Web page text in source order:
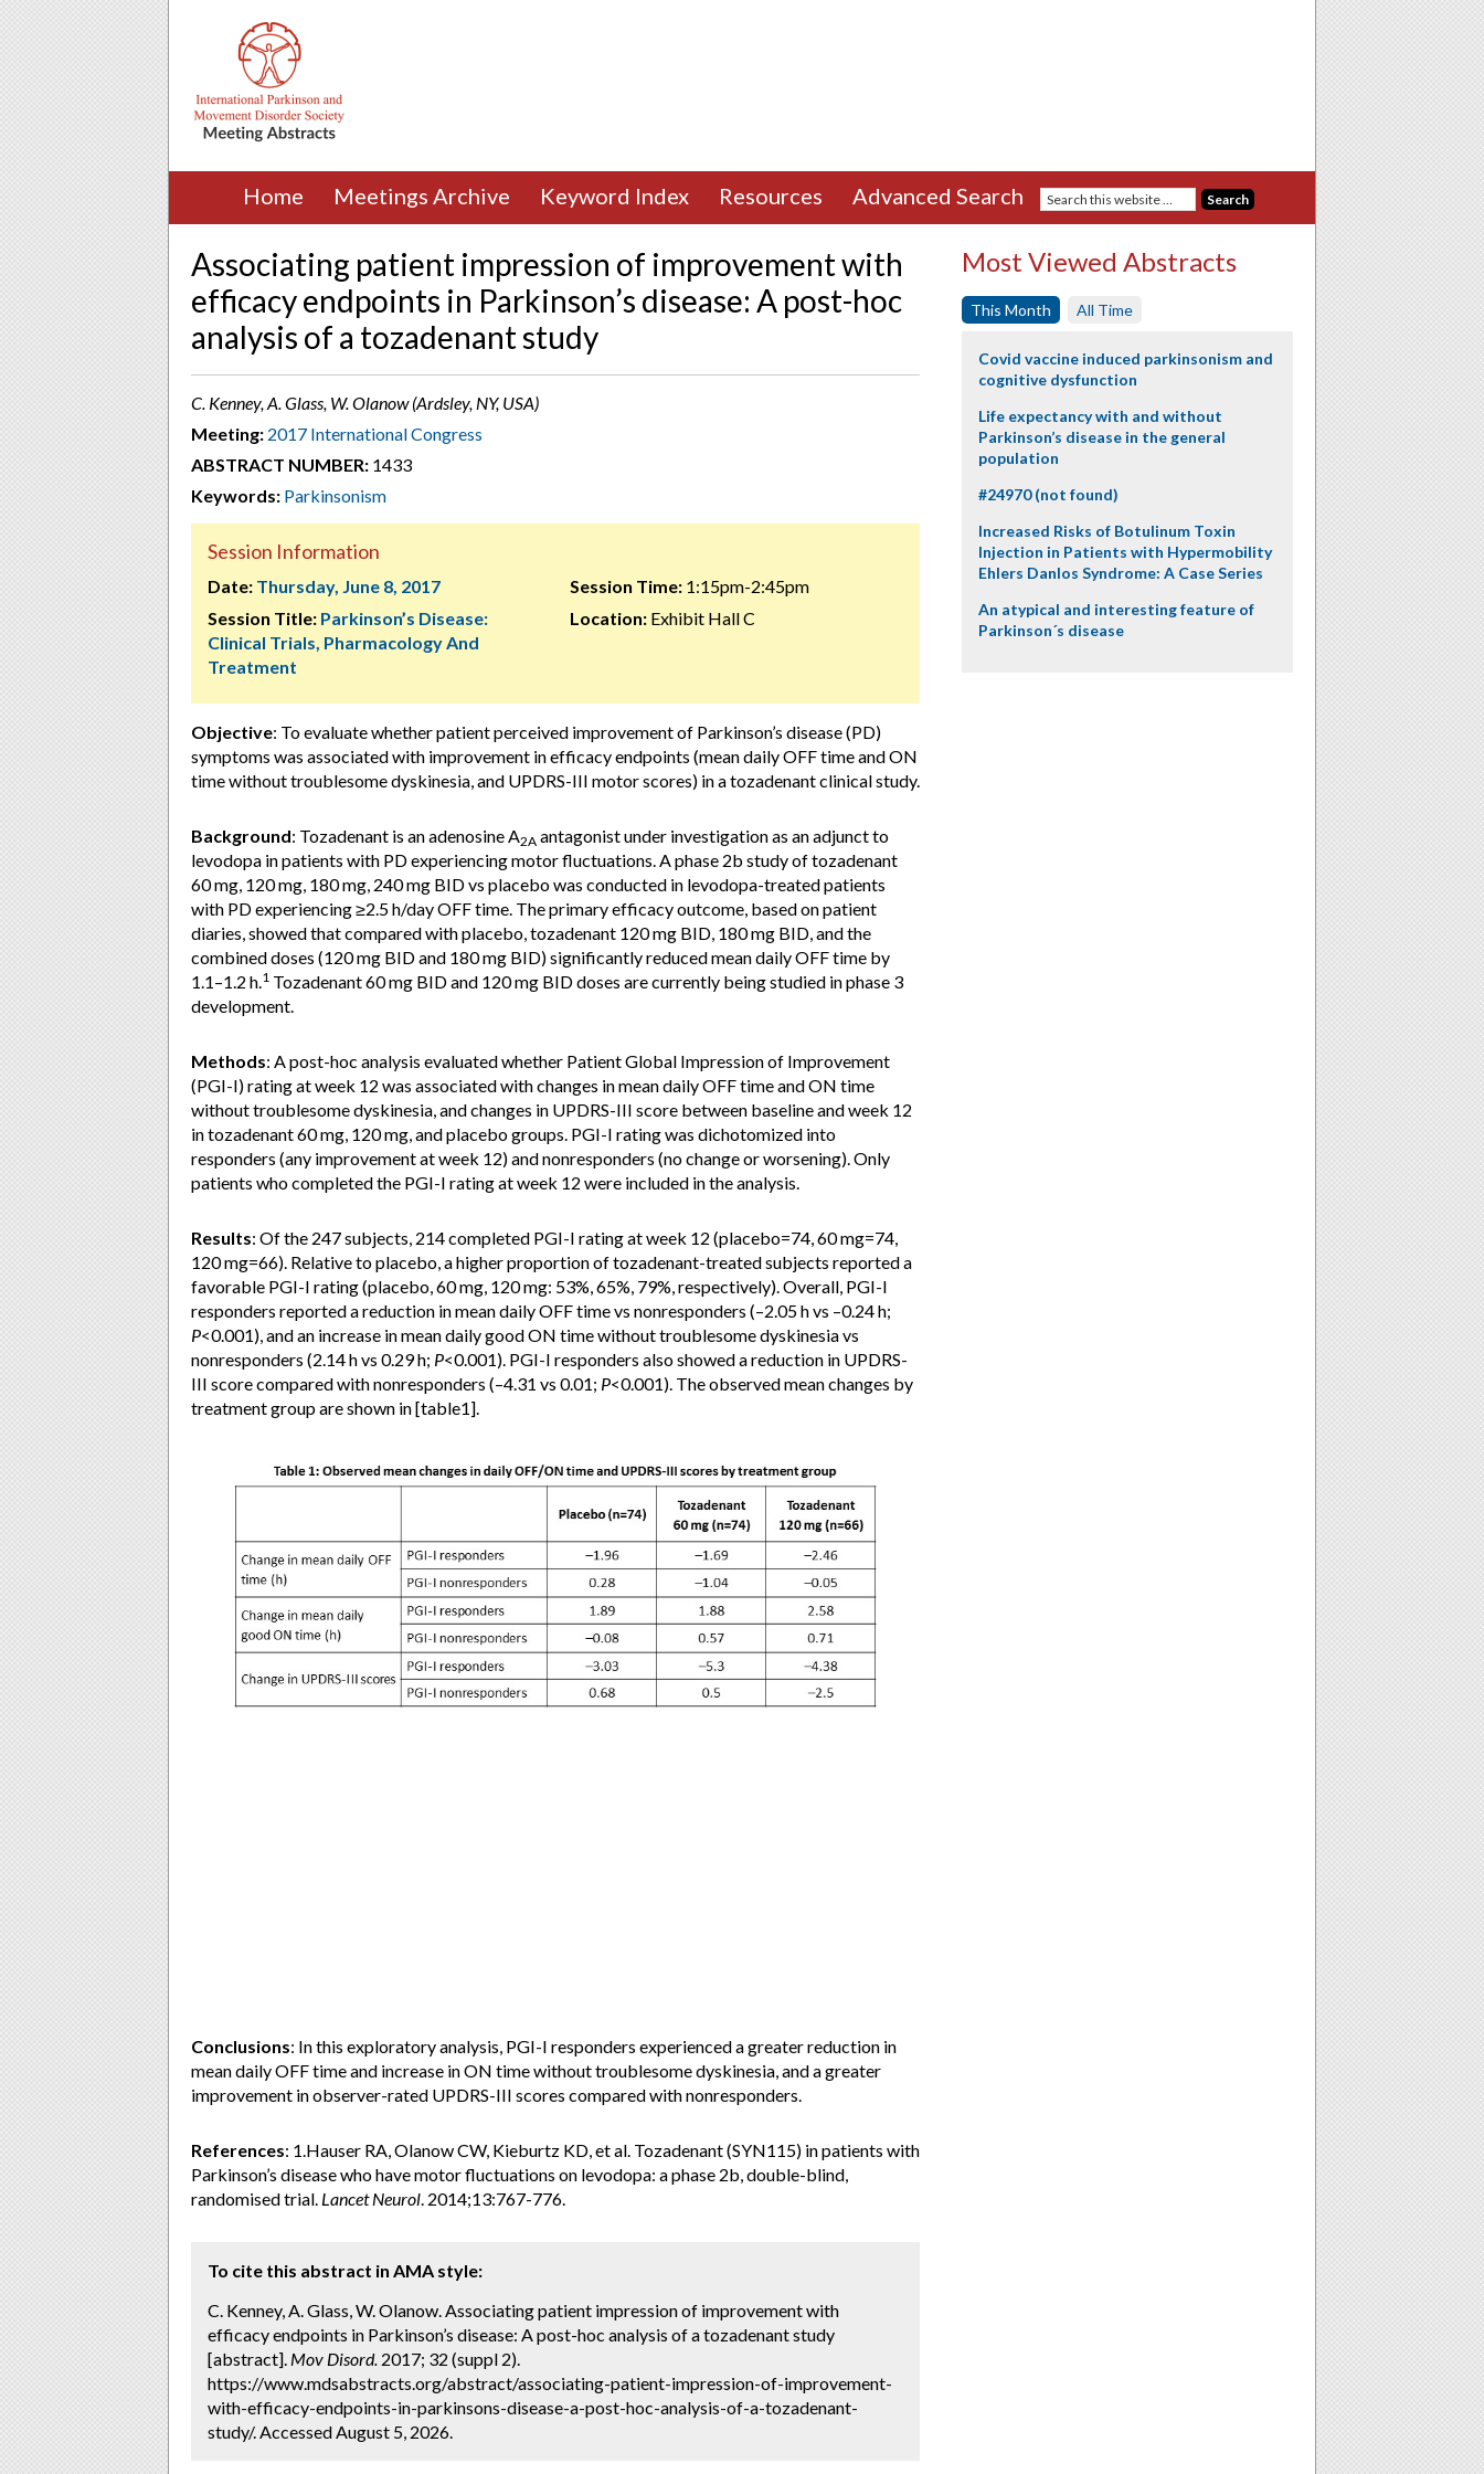
Home Meetings Archive Keyword Index Resources Advanced Search
Associating patient impression of improvement with
efficacy endpoints in Parkinson’s disease: A post-hoc
analysis of a tozadenant study
C. Kenney, A. Glass, W. Olanow (Ardsley, NY, USA)
Meeting: 2017 International Congress
ABSTRACT NUMBER: 1433
Keywords: Parkinsonism
Session Information
Date: Thursday, June 8, 2017
Session Title: Parkinson’s Disease:
Clinical Trials, Pharmacology And
Treatment
Session Time:1:15pm-2:45pm
Location:Exhibit Hall C
Objective: To evaluate whether patient perceived improvement of Parkinson’s disease (PD)
symptoms was associated with improvement in efficacy endpoints (mean daily OFF time and ON
time without troublesome dyskinesia, and UPDRS-III motor scores) in a tozadenant clinical study.
Background: Tozadenant is an adenosine A2A antagonist under investigation as an adjunct to
levodopa in patients with PD experiencing motor fluctuations. A phase 2b study of tozadenant
60 mg, 120 mg, 180 mg, 240 mg BID vs placebo was conducted in levodopa-treated patients
with PD experiencing ≥2.5 h/day OFF time. The primary efficacy outcome, based on patient
diaries, showed that compared with placebo, tozadenant 120 mg BID, 180 mg BID, and the
combined doses (120 mg BID and 180 mg BID) significantly reduced mean daily OFF time by
1.1–1.2 h.1 Tozadenant 60 mg BID and 120 mg BID doses are currently being studied in phase 3
development.
Methods: A post-hoc analysis evaluated whether Patient Global Impression of Improvement
(PGI-I) rating at week 12 was associated with changes in mean daily OFF time and ON time
without troublesome dyskinesia, and changes in UPDRS-III score between baseline and week 12
in tozadenant 60 mg, 120 mg, and placebo groups. PGI-I rating was dichotomized into
responders (any improvement at week 12) and nonresponders (no change or worsening). Only
patients who completed the PGI-I rating at week 12 were included in the analysis.
Results: Of the 247 subjects, 214 completed PGI-I rating at week 12 (placebo=74, 60 mg=74,
120 mg=66). Relative to placebo, a higher proportion of tozadenant-treated subjects reported a
favorable PGI-I rating (placebo, 60 mg, 120 mg: 53%, 65%, 79%, respectively). Overall, PGI-I
responders reported a reduction in mean daily OFF time vs nonresponders (–2.05 h vs –0.24 h;
P<0.001), and an increase in mean daily good ON time without troublesome dyskinesia vs
nonresponders (2.14 h vs 0.29 h; P<0.001). PGI-I responders also showed a reduction in UPDRS-
III score compared with nonresponders (–4.31 vs 0.01; P<0.001). The observed mean changes by
treatment group are shown in [table1].
Conclusions: In this exploratory analysis, PGI-I responders experienced a greater reduction in
mean daily OFF time and increase in ON time without troublesome dyskinesia, and a greater
improvement in observer-rated UPDRS-III scores compared with nonresponders.
References: 1.Hauser RA, Olanow CW, Kieburtz KD, et al. Tozadenant (SYN115) in patients with
Parkinson’s disease who have motor fluctuations on levodopa: a phase 2b, double-blind,
randomised trial. Lancet Neurol. 2014;13:767-776.
To cite this abstract in AMA style:
C. Kenney, A. Glass, W. Olanow. Associating patient impression of improvement with
efficacy endpoints in Parkinson’s disease: A post-hoc analysis of a tozadenant study
[abstract]. Mov Disord. 2017; 32 (suppl 2).
https://www.mdsabstracts.org/abstract/associating-patient-impression-of-improvement-
with-efficacy-endpoints-in-parkinsons-disease-a-post-hoc-analysis-of-a-tozadenant-
study/. Accessed August 5, 2026.
Most Viewed Abstracts
This Month All Time
Covid vaccine induced parkinsonism and
cognitive dysfunction
Life expectancy with and without
Parkinson’s disease in the general
population
#24970 (not found)
Increased Risks of Botulinum Toxin
Injection in Patients with Hypermobility
Ehlers Danlos Syndrome: A Case Series
An atypical and interesting feature of
Parkinson´s disease